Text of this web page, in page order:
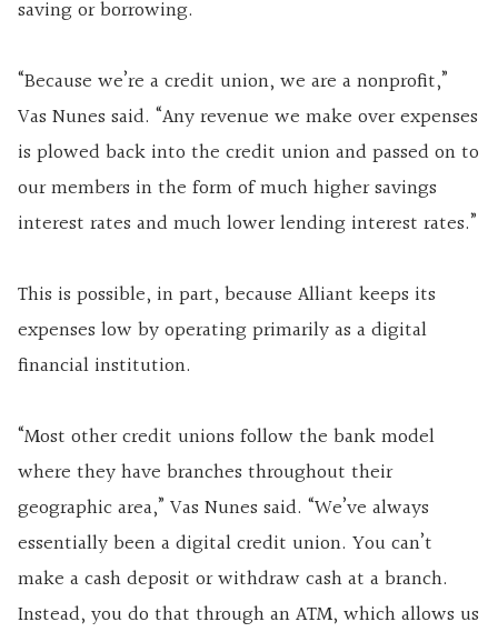
saving or borrowing.
“Because we’re a credit union, we are a nonprofit,”
Vas Nunes said. “Any revenue we make over expenses
is plowed back into the credit union and passed on to
our members in the form of much higher savings
interest rates and much lower lending interest rates.”
This is possible, in part, because Alliant keeps its
expenses low by operating primarily as a digital
financial institution.
“Most other credit unions follow the bank model
where they have branches throughout their
geographic area,” Vas Nunes said. “We’ve always
essentially been a digital credit union. You can’t
make a cash deposit or withdraw cash at a branch.
Instead, you do that through an ATM, which allows us